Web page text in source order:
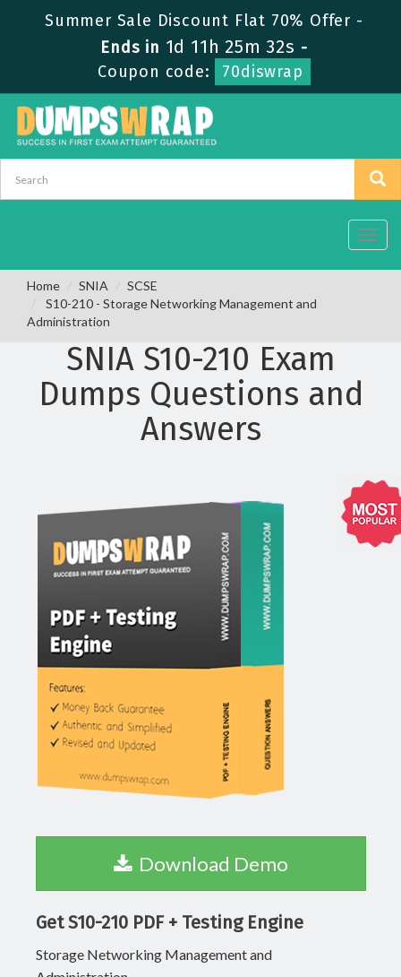
Summer Sale Discount Flat 70% Offer -
Ends in 1d 11h 25m 32s -
Coupon code:
70diswrap
Home SNIA
SCSE
S10-210 - Storage Networking Management and
Administration
SNIA S10-210 Exam
Dumps Questions and
Answers
Download Demo
Get S10-210 PDF + Testing Engine
Storage Networking Management and